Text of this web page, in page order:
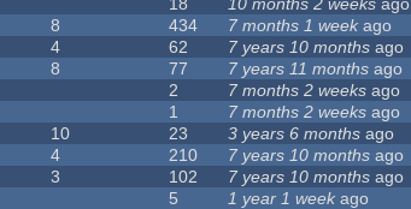
18 10 months 2 weeks ago
8 434 7 months 1 week ago
4 62 7 years 10 months ago
8 77 7 years 11 months ago
2 7 months 2 weeks ago
1 7 months 2 weeks ago
10 23 3 years 6 months ago
4 210 7 years 10 months ago
3 102 7 years 10 months ago
5 1 year 1 week ago